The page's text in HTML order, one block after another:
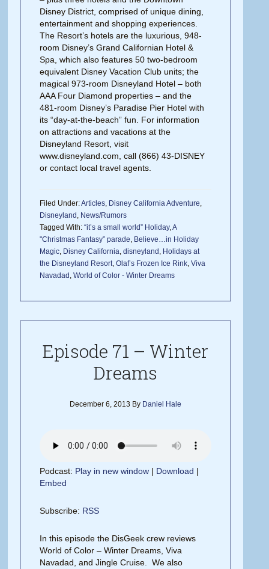
Disney District, comprised of unique dining,
entertainment and shopping experiences.
The Resort’s hotels are the luxurious, 948-
room Disney’s Grand Californian Hotel &
Spa, which also features 50 two-bedroom
equivalent Disney Vacation Club units; the
magical 973-room Disneyland Hotel – both
AAA Four Diamond properties – and the
481-room Disney’s Paradise Pier Hotel with
its “day-at-the-beach” fun. For information
on attractions and vacations at the
Disneyland Resort, visit
www.disneyland.com, call (866) 43-DISNEY
or contact local travel agents.
Filed Under:Articles, Disney California Adventure,
Disneyland , News/Rumors
Tagged With:“it’s a small world” Holiday,A
"Christmas Fantasy” parade, Believe…in Holiday
Magic, Disney California,disneyland , Holidays at
the Disneyland Resort,Olaf’s Frozen Ice Rink,Viva
Navadad ,World of Color - Winter Dreams
Episode 71 – Winter
Dreams
December 6, 2013By Daniel Hale
Podcast: Play in new window | Download |
Embed
Subscribe: RSS
In this episode the DisGeek crew reviews
World of Color – Winter Dreams, Viva
Navadad, and Jingle Cruise. We also